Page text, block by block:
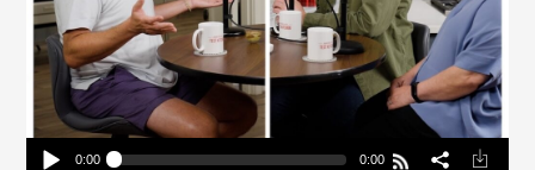
0:00 0:00